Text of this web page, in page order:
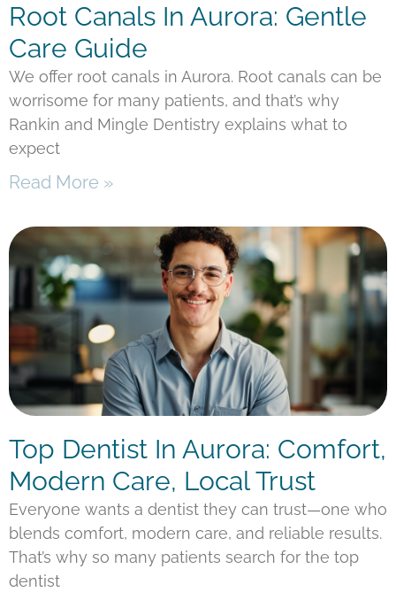
Root Canals In Aurora: Gentle
Care Guide
We offer root canals in Aurora. Root canals can be
worrisome for many patients, and that’s why
Rankin and Mingle Dentistry explains what to
expect
Read More »
Top Dentist In Aurora: Comfort,
Modern Care, Local Trust
Everyone wants a dentist they can trust—one who
blends comfort, modern care, and reliable results.
That’s why so many patients search for the top
dentist